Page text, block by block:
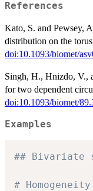
References
Kato, S. and Pewsey,
distribution on the
doi:10.1093/biomet/
Singh, H., Hnizdo, V.,
for two dependent
doi:10.1093/biomet/
Examples
## Bivariate
# Homogeneity